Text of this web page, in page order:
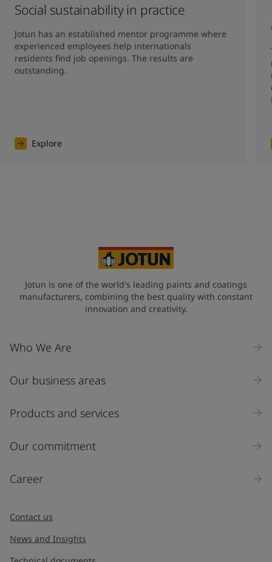
Social sustainability in practice
Jotun has an established mentor programme where
experienced employees help internationals
residents find job openings. The results are
outstanding.
Explore
Jotun is one of the world's leading paints and coatings
manufacturers, combining the best quality with constant
innovation and creativity.
Who We Are
Our business areas
Products and services
Our commitment
Career
Contact us
News and Insights